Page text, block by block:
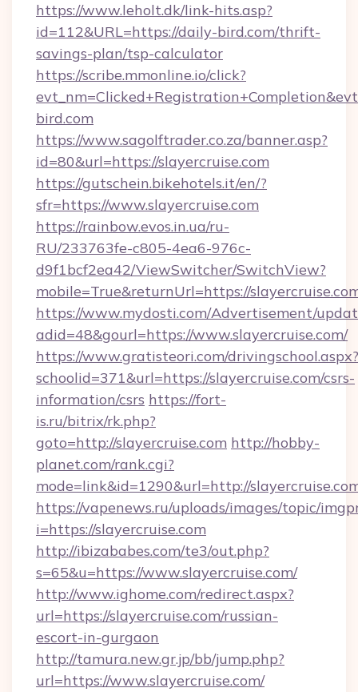
https://www.leholt.dk/link-hits.asp?
id=112&URL=https://daily-bird.com/thrift-
savings-plan/tsp-calculator
https://scribe.mmonline.io/click?
bird.com
https://www.sagolftrader.co.za/banner.asp?
id=80&url=https://slayercruise.com
https://gutschein.bikehotels.it/en/?
sfr=https://www.slayercruise.com
https://rainbow.evos.in.ua/ru-
RU/233763fe-c805-4ea6-976c-
d9f1bcf2ea42/ViewSwitcher/SwitchView?
mobile=True&returnUrl=https://
https://www.mydosti.com/Advertisement/
adid=48&gourl=https://www.slayercruise.com/
https://www.gratisteori.com/drivingschool.aspx?
schoolid=371&url=https://slayercruise.com/csrs-
information/csrs https://fort-
is.ru/bitrix/rk.php?
goto=http://slayercruise.com http://hobby-
planet.com/rank.cgi?
mode=link&id=1290&url=http://
https://vapenews.ru/uploads/images/topic/
i=https://slayercruise.com
http://ibizababes.com/te3/out.php?
s=65&u=https://www.slayercruise.com/
http://www.ighome.com/redirect.aspx?
url=https://slayercruise.com/russian-
escort-in-gurgaon
http://tamura.new.gr.jp/bb/jump.php?
url=https://www.slayercruise.com/